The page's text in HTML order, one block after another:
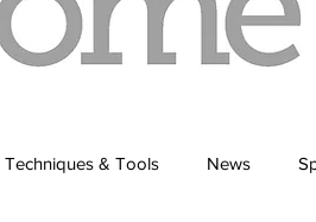
Techniques & Tools News